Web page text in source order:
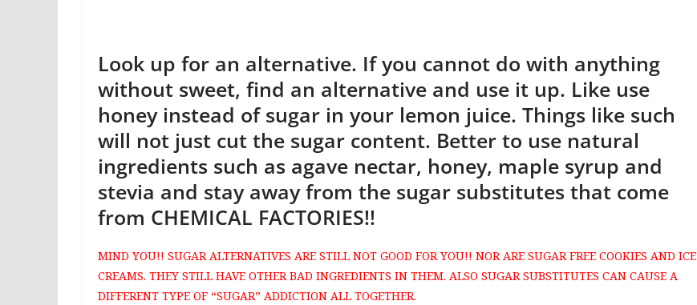
Look up for an alternative. If you cannot do with anything
without sweet, find an alternative and use it up. Like use
honey instead of sugar in your lemon juice. Things like such
will not just cut the sugar content. Better to use natural
ingredients such as agave nectar, honey, maple syrup and
stevia and stay away from the sugar substitutes that come
from CHEMICAL FACTORIES!!
MIND YOU!! SUGAR ALTERNATIVES ARE STILL NOT GOOD FOR YOU!! NOR ARE SUGAR FREE COOKIES AND ICE
CREAMS. THEY STILL HAVE OTHER BAD INGREDIENTS IN THEM. ALSO SUGAR SUBSTITUTES CAN CAUSE A
DIFFERENT TYPE OF “SUGAR” ADDICTION ALL TOGETHER.